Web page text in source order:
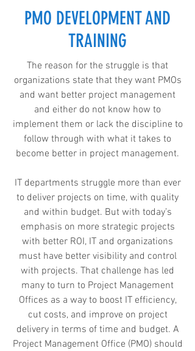
PMO DEVELOPMENT AND
TRAINING
The reason for the struggle is that
organizations state that they want PMOs
and want better project management
and either do not know how to
implement them or lack the discipline to
follow through with what it takes to
become better in project management.
IT departments struggle more than ever
to deliver projects on time, with quality
and within budget. But with today’s
emphasis on more strategic projects
with better ROI, IT and organizations
must have better visibility and control
with projects. That challenge has led
many to turn to Project Management
Offices as a way to boost IT efficiency,
cut costs, and improve on project
delivery in terms of time and budget. A
Project Management Office (PMO) should